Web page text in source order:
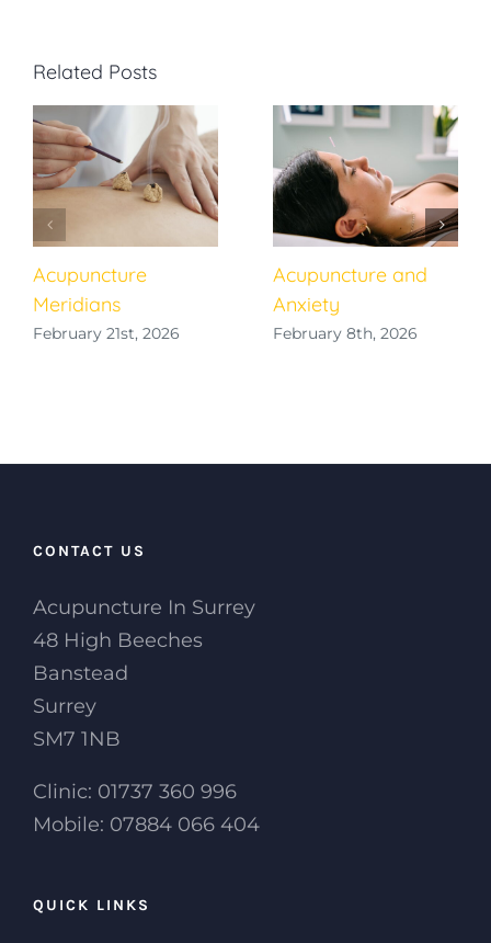
Related Posts
Acupuncture
Meridians
February 21st, 2026
Acupuncture and
Anxiety
February 8th, 2026
CONTACT US
Acupuncture In Surrey
48 High Beeches
Banstead
Surrey
SM7 1NB
Clinic: 01737 360 996
Mobile: 07884 066 404
QUICK LINKS